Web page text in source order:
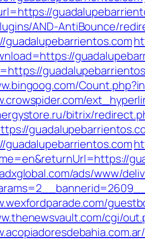
AND-AntiBounce/
guadalupebarrientos.com
bitrix/
guadalupebarrientos.com
ads/www/
cgi/